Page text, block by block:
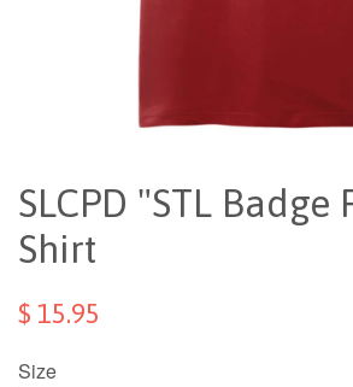
SLCPD "STL Badge
Shirt
$ 15.95
Size